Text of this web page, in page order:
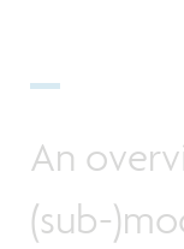
An
(sub-